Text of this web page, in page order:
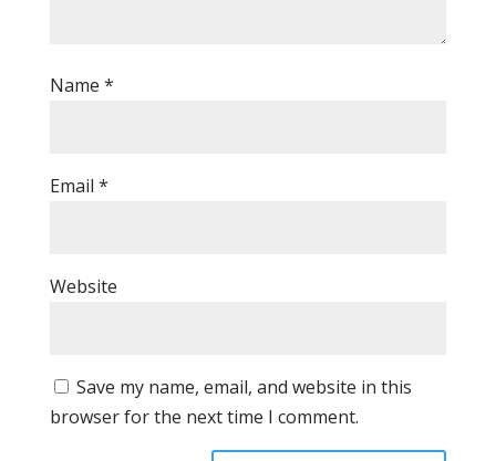
Name *
Email *
Website
Save my name, email, and website in this
browser for the next time I comment.